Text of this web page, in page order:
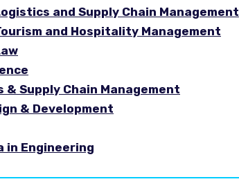
and Supply Chain Management
and Hospitality Management
& Supply Chain Management
& Development
in Engineering